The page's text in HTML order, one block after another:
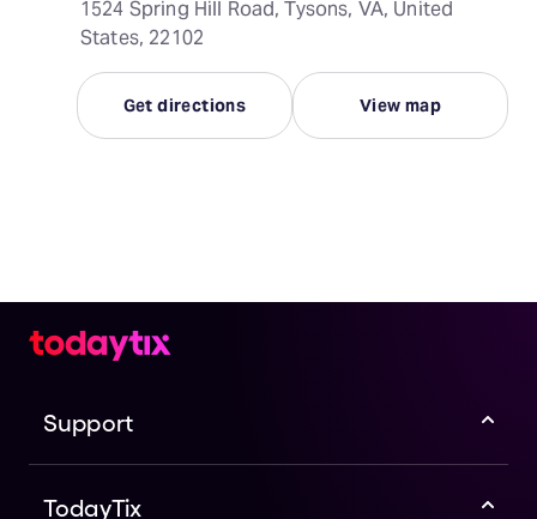
1524 Spring Hill Road, Tysons, VA, United
States, 22102
Get directions View map
Support
TodayTix